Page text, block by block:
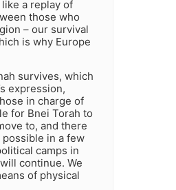
a replay of
those who
– our survival
is why Europe
survives, which
expression,
in charge of
for Bnei Torah to
to, and there
in a few
camps in
continue. We
of physical